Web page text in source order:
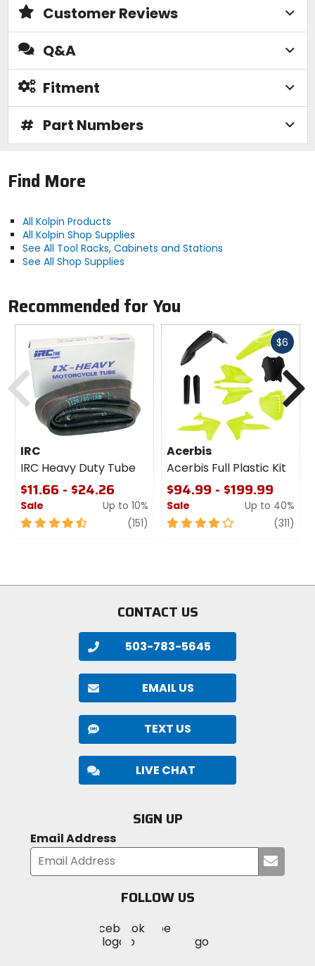
Customer Reviews
Q&A
Fitment
# Part Numbers
Find More
All Kolpin Products
All Kolpin Shop Supplies
See All Tool Racks, Cabinets and Stations
See All Shop Supplies
Recommended for You
IRC
IRC Heavy Duty Tube
$11.66 - $24.26
Sale
Up to 10%
4.5
(151) review
$6 Fast
Acerbis
Acerbis Full Plastic Kit
$94.99 - $199.99
Sale
Up to 40%
4
(311)
Previous
CONTACT US
503-783-5645
EMAIL US
TEXT US
LIVE CHAT
SIGN UP
Email Address
your
FOLLOW US
MotoSport
on
Visit
MotoSportMotoSport